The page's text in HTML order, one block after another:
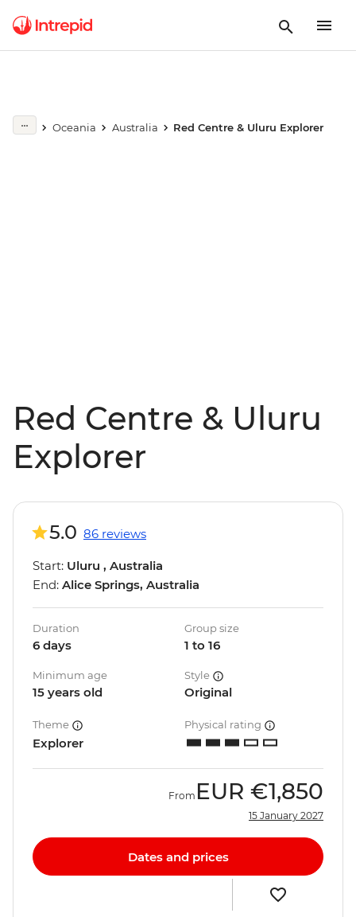
Oceania Australia Red Centre & Uluru Explorer
Red Centre & Uluru
Explorer
Play full video
5.0 86 reviews
Start: Uluru , Australia
End: Alice Springs, Australia
Duration
6 days
Group size
1 to 16
Minimum age
15 years old
Style
Original
Theme
Explorer
Physical rating
From EUR €1,850
15 January 2027
Dates and prices